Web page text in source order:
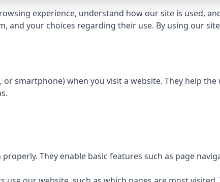
experience, understand how our site is used,
and your choices regarding their use. By using our
smartphone) when you visit a website. They help
They enable basic features such as page